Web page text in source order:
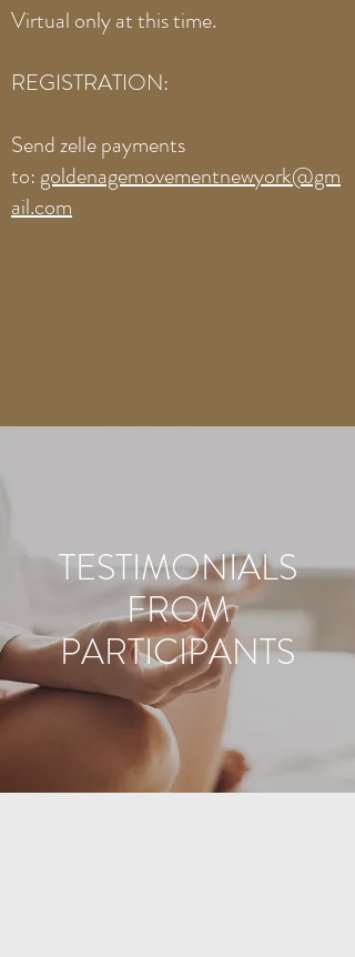
Virtual only at this time.
REGISTRATION:​
Send zelle payments
to:goldenagemovementnewyork@gm
ail.com
TESTIMONIALS
FROM
PARTICIPANTS